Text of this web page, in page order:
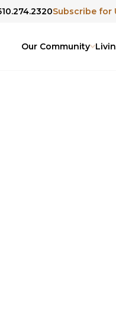
Subscribe for
Our Community